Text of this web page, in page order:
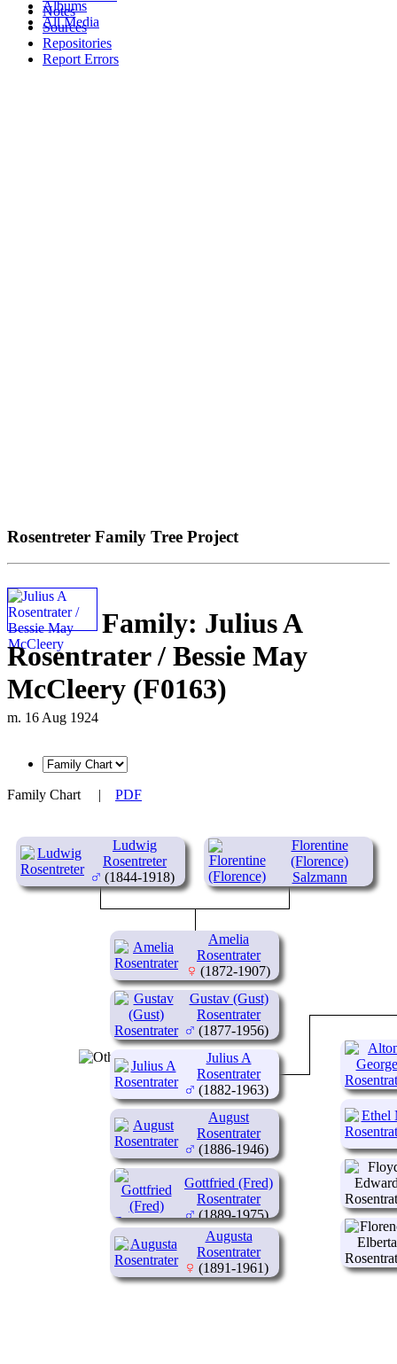
Albums
All Media
Notes
Sources
Repositories
Report Errors
Rosentreter Family Tree Project
Family: Julius A
Rosentrater / Bessie May
McCleery (F0163)
m. 16 Aug 1924
Family Chart | PDF
Ludwig
Rosentreter
(1844-1918)
Florentine
(Florence)
Salzmann
(1853-1935)
Amelia
Rosentrater
(1872-1907)
Gustav (Gust)
Rosentrater
(1877-1956)
August
Rosentrater
(1886-1946)
Gottfried (Fred)
Rosentrater
(1889-1975)
Augusta
Rosentrater
(1891-1961)
Julius A
Rosentrater
(1882-1963)